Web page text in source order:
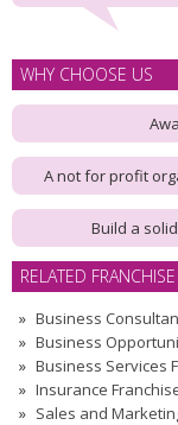
WHY CHOOSE US
A not for profit
Build a
RELATED
Business
Business
Business Services
Insurance
Sales and